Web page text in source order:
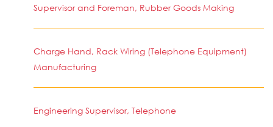
Supervisor and Foreman, Rubber Goods Making
Charge Hand, Rack Wiring (Telephone Equipment)
Manufacturing
Engineering Supervisor, Telephone